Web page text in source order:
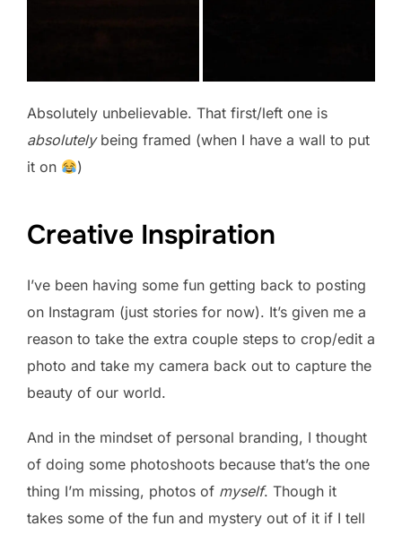
Absolutely unbelievable. That first/left one is
absolutelybeing framed (when I have a wall to put
it on
)
Creative Inspiration
I’ve been having some fun getting back to posting
on Instagram (just stories for now). It’s given me a
reason to take the extra couple steps to crop/edit a
photo and take my camera back out to capture the
beauty of our world.
And in the mindset of personal branding, I thought
of doing some photoshoots because that’s the one
thing I’m missing, photos of myself. Though it
takes some of the fun and mystery out of it if I tell